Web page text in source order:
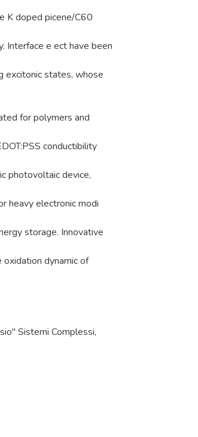
K doped picene/C60
Interface e ect have been
excitonic states, whose
for polymers and
conductibility
photovoltaic device,
heavy electronic modi
storage. Innovative
oxidation dynamic of
Sistemi Complessi,